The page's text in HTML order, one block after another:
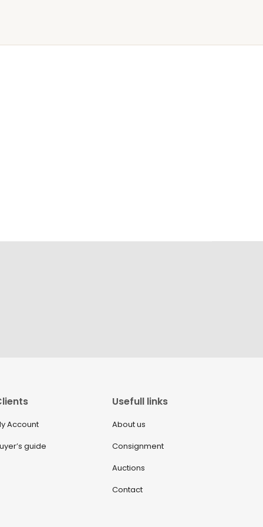
Account
guide
Usefull links
About us
Consignment
Auctions
Contact